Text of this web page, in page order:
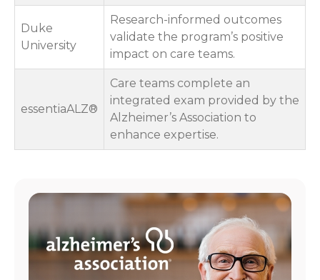
Duke
University
Research-informed outcomes
validate the program’s positive
impact on care teams.
essentiaALZ®
Care teams complete an
integrated exam provided by the
Alzheimer’s Association to
enhance expertise.